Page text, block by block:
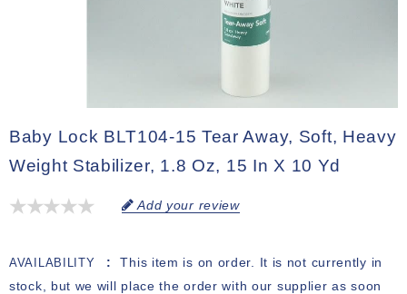
Baby Lock BLT104-15 Tear Away, Soft, Heavy
Weight Stabilizer, 1.8 Oz, 15 In X 10 Yd
Add your review
AVAILABILITY
This item is on order. It is not currently in
stock, but we will place the order with our supplier as soon